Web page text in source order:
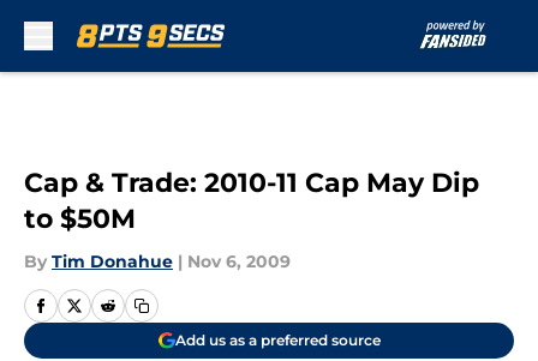
Cap & Trade: 2010-11 Cap May Dip
to $50M
By Tim Donahue | Nov 6, 2009
Add us as a preferred source